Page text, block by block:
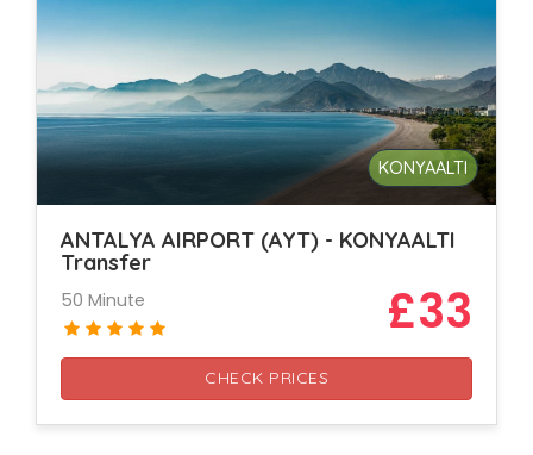
KONYAALTI
ANTALYA AIRPORT (AYT) - KONYAALTI
Transfer
50 Minute £33
CHECK PRICES